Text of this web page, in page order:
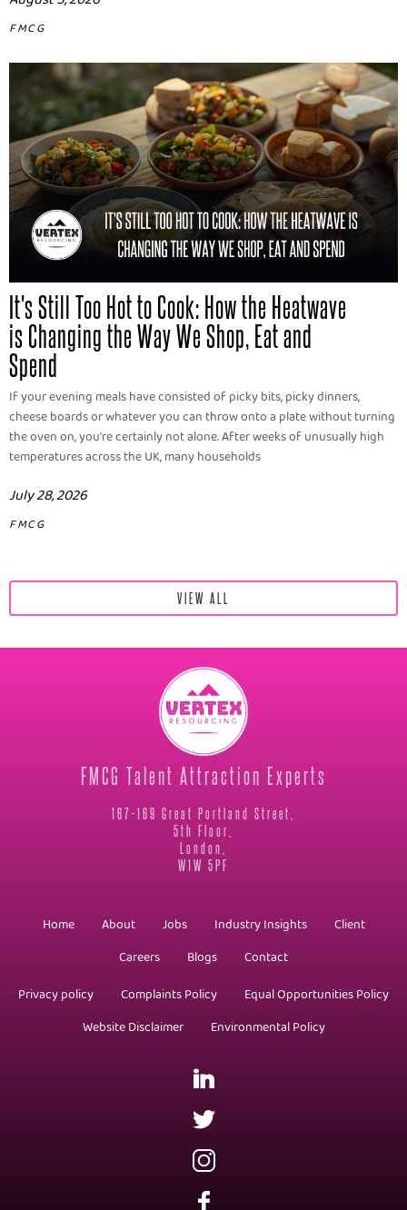
FMCG
It's Still Too Hot to Cook: How the Heatwave
is Changing the Way We Shop, Eat and
Spend
If your evening meals have consisted of picky bits, picky dinners,
cheese boards or whatever you can throw onto a plate without turning
the oven on, you're certainly not alone. After weeks of unusually high
temperatures across the UK, many households
July 28, 2026
FMCG
VIEW ALL
FMCG Talent Attraction Experts
167-169 Great Portland Street,
5th Floor,
London,
W1W 5PF
Home About Jobs Industry Insights
Client
Careers
Blogs
Contact
Privacy policy
Complaints Policy
Equal Opportunities Policy
Website Disclaimer
Environmental Policy